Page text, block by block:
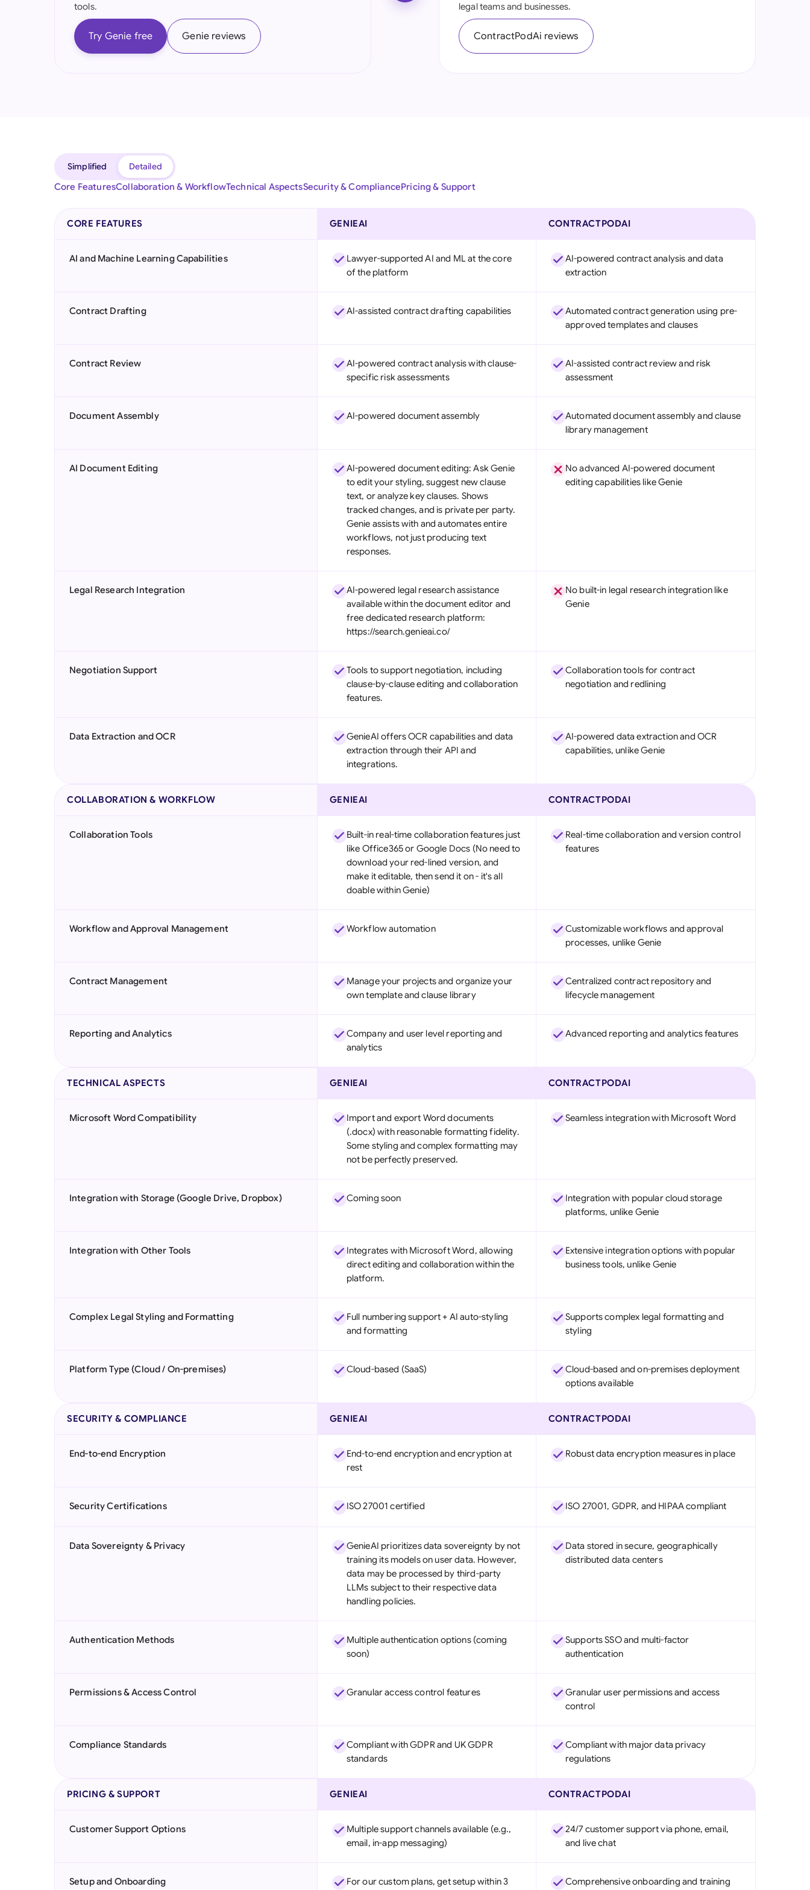
Ireland
Philippines
Saudi Arabia
South Africa
Switzerland
United Kingdom
tools.
Try Genie free Genie reviews
legal teams and businesses.
ContractPodAi reviews
Simplified
Detailed
Core FeaturesCollaboration & WorkflowTechnical AspectsSecurity & CompliancePricing & Support
CORE FEATURES GENIEAI CONTRACTPODAI
AI and Machine Learning Capabilities
Lawyer-supported AI and ML at the core
of the platform
AI-powered contract analysis and data
extraction
Contract Drafting AI-assisted contract drafting capabilities
Automated contract generation using pre-
approved templates and clauses
Contract Review
AI-powered contract analysis with clause-
specific risk assessments
AI-assisted contract review and risk
assessment
Document Assembly AI-powered document assembly
Automated document assembly and clause
library management
AI Document Editing
AI-powered document editing: Ask Genie
to edit your styling, suggest new clause
text, or analyze key clauses. Shows
tracked changes, and is private per party.
Genie assists with and automates entire
workflows, not just producing text
responses.
No advanced AI-powered document
editing capabilities like Genie
Legal Research Integration
AI-powered legal research assistance
available within the document editor and
free dedicated research platform:
https://search.genieai.co/
No built-in legal research integration like
Genie
Negotiation Support
Tools to support negotiation, including
clause-by-clause editing and collaboration
features.
Collaboration tools for contract
negotiation and redlining
Data Extraction and OCR
GenieAI offers OCR capabilities and data
extraction through their API and
integrations.
AI-powered data extraction and OCR
capabilities, unlike Genie
COLLABORATION & WORKFLOW GENIEAI CONTRACTPODAI
Collaboration Tools
Built-in real-time collaboration features just
like Office365 or Google Docs (No need to
download your red-lined version, and
make it editable, then send it on - it's all
doable within Genie)
Real-time collaboration and version control
features
Workflow and Approval Management Workflow automation
Customizable workflows and approval
processes, unlike Genie
Contract Management
Manage your projects and organize your
own template and clause library
Centralized contract repository and
lifecycle management
Reporting and Analytics
Company and user level reporting and
analytics
Advanced reporting and analytics features
TECHNICAL ASPECTS GENIEAI CONTRACTPODAI
Microsoft Word Compatibility
Import and export Word documents
(.docx) with reasonable formatting fidelity.
Some styling and complex formatting may
not be perfectly preserved.
Seamless integration with Microsoft Word
Integration with Storage (Google Drive, Dropbox) Coming soon
Integration with popular cloud storage
platforms, unlike Genie
Integration with Other Tools
Integrates with Microsoft Word, allowing
direct editing and collaboration within the
platform.
Extensive integration options with popular
business tools, unlike Genie
Complex Legal Styling and Formatting
Full numbering support + AI auto-styling
and formatting
Supports complex legal formatting and
styling
Platform Type (Cloud / On-premises) Cloud-based (SaaS)
Cloud-based and on-premises deployment
options available
SECURITY & COMPLIANCE GENIEAI CONTRACTPODAI
End-to-end Encryption
End-to-end encryption and encryption at
rest
Robust data encryption measures in place
Security Certifications ISO 27001 certified ISO 27001, GDPR, and HIPAA compliant
Data Sovereignty & Privacy
GenieAI prioritizes data sovereignty by not
training its models on user data. However,
data may be processed by third-party
LLMs subject to their respective data
handling policies.
Data stored in secure, geographically
distributed data centers
Authentication Methods
Multiple authentication options (coming
soon)
Supports SSO and multi-factor
authentication
Permissions & Access Control Granular access control features
Granular user permissions and access
control
Compliance Standards
Compliant with GDPR and UK GDPR
standards
Compliant with major data privacy
regulations
PRICING & SUPPORT GENIEAI CONTRACTPODAI
Customer Support Options
Multiple support channels available (e.g.,
email, in-app messaging)
24/7 customer support via phone, email,
and live chat
Setup and Onboarding For our custom plans, get setup within 3 Comprehensive onboarding and training